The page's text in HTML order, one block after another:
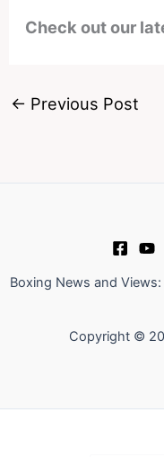
Check out our
← Previous Post
Boxing News and
Copyright ©